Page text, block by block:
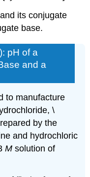
its conjugate
base.
pH of a
and a
to manufacture
\
by the
and hydrochloric
M solution of